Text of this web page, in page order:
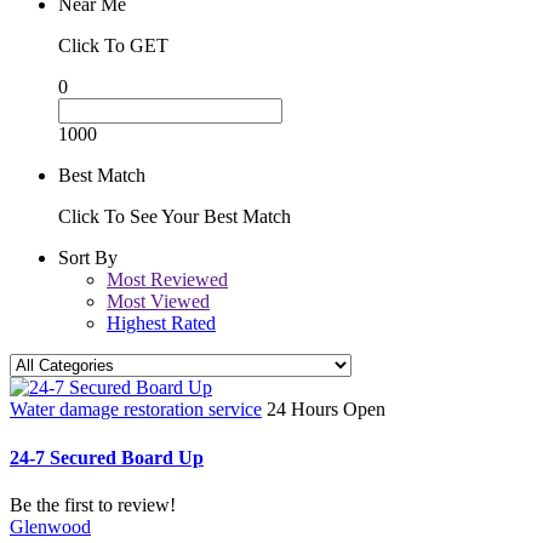
Near Me
Click To GET
0
1000
Best Match
Click To See Your Best Match
Sort By
Most Reviewed
Most Viewed
Highest Rated
Water damage restoration service 24 Hours Open
24-7 Secured Board Up
Be the first to review!
Glenwood